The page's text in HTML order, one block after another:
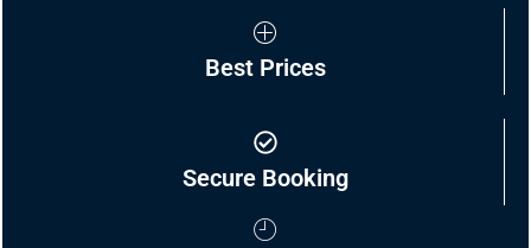
Best Prices
Secure Booking